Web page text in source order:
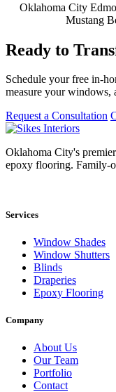
Oklahoma City
Mustang
Ready to
Schedule your free in-
measure your windows,
Request a Consultation
Oklahoma City's
epoxy flooring. Family-
Services
Window Shades
Window Shutters
Blinds
Draperies
Epoxy Flooring
Company
About Us
Our Team
Portfolio
Contact